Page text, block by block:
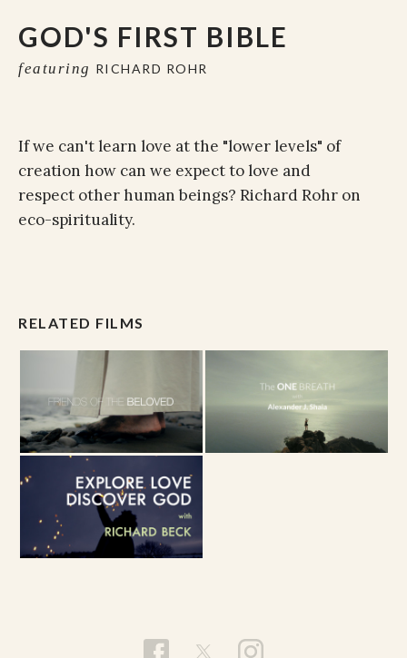
GOD'S FIRST BIBLE
featuring RICHARD ROHR
If we can't learn love at the "lower levels" of
creation how can we expect to love and
respect other human beings? Richard Rohr on
eco-spirituality.
RELATED FILMS